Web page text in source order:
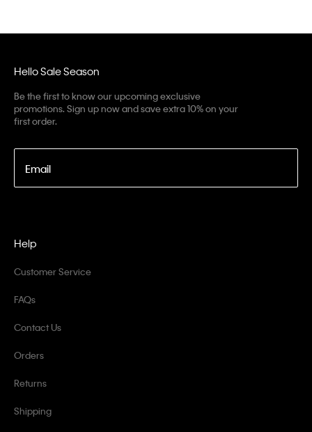
Hello Sale Season
Be the first to know our upcoming exclusive
promotions. Sign up now and save extra 10% on your
first order.
Email
Help
Customer Service
FAQs
Contact Us
Orders
Returns
Shipping